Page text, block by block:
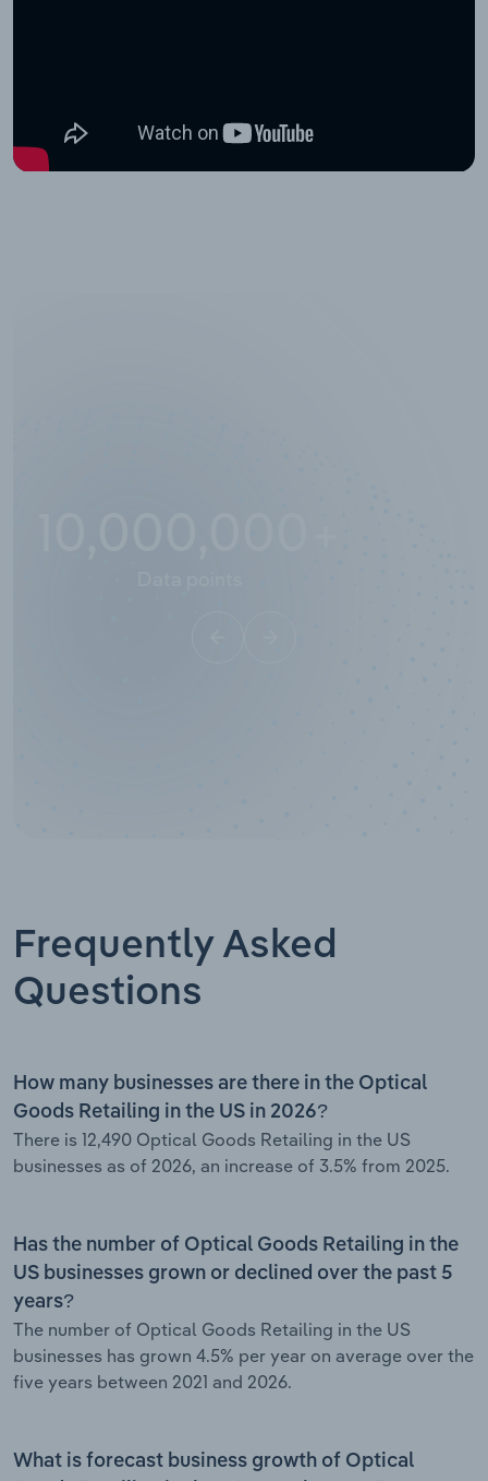
Frequently Asked
Questions
How many businesses are there in the Optical
Goods Retailing in the US in 2026?
There is 12,490 Optical Goods Retailing in the US
businesses as of 2026, an increase of 3.5% from 2025.
Has the number of Optical Goods Retailing in the
US businesses grown or declined over the past 5
years?
The number of Optical Goods Retailing in the US
businesses has grown 4.5% per year on average over the
five years between 2021 and 2026.
What is forecast business growth of Optical